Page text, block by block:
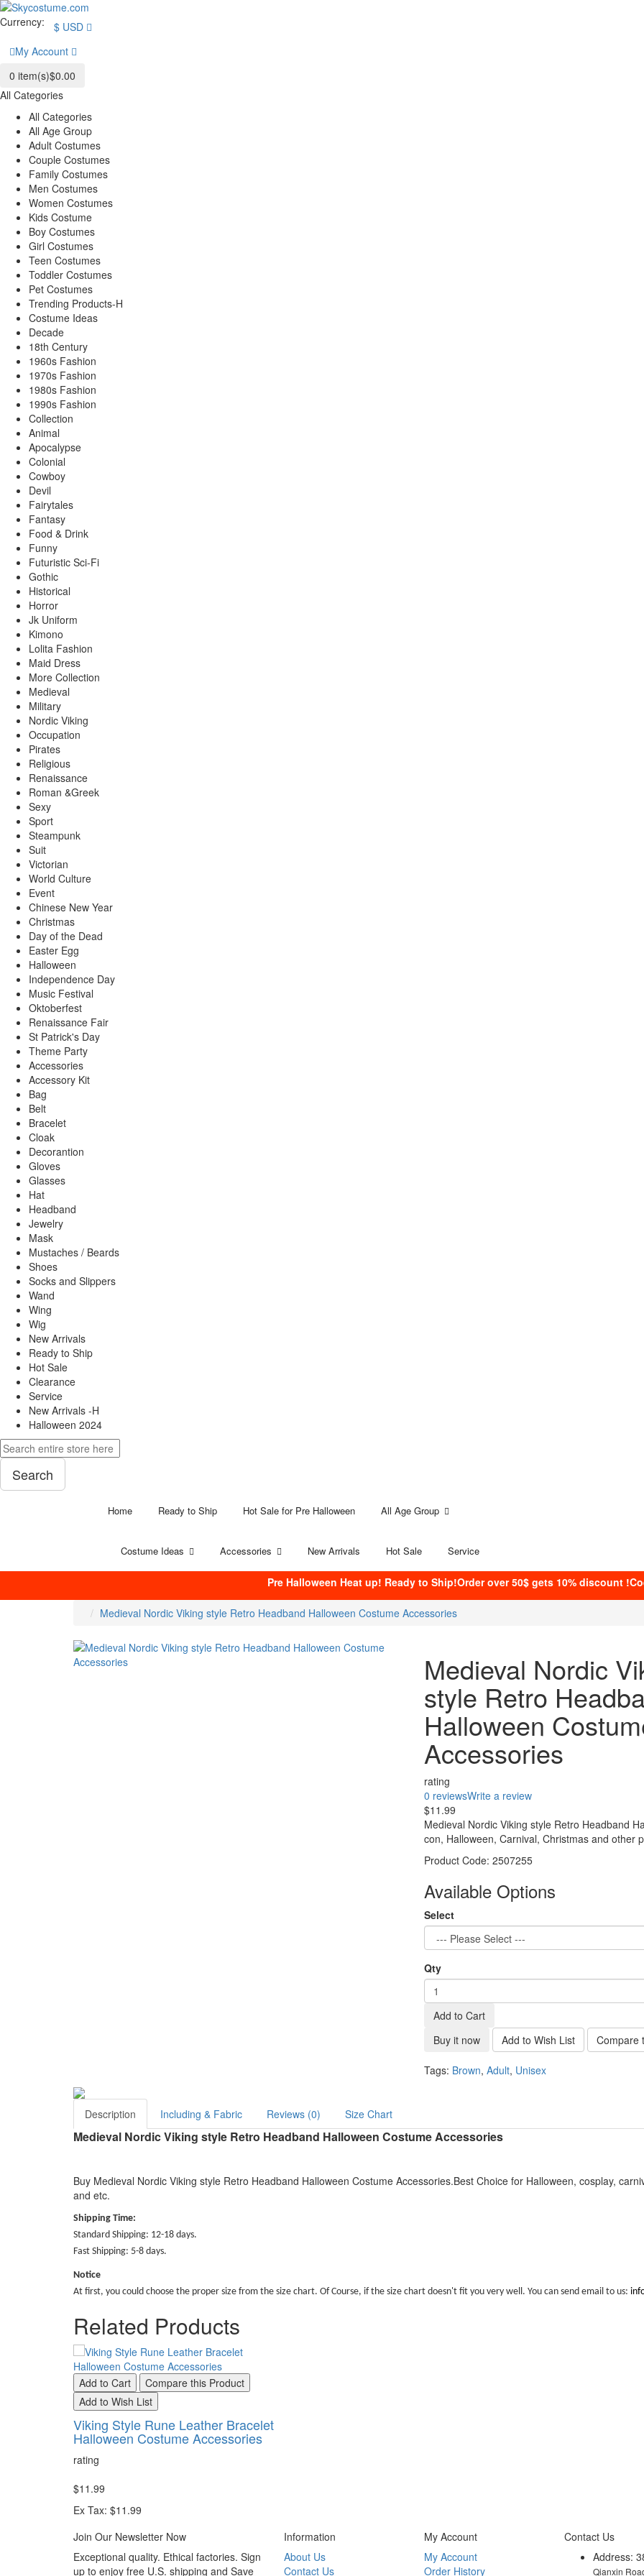
Currency: $ USD
My Account
0 item(s)$0.00
All Categories
All Categories
All Age Group
Adult Costumes
Couple Costumes
Family Costumes
Men Costumes
Women Costumes
Kids Costume
Boy Costumes
Girl Costumes
Teen Costumes
Toddler Costumes
Pet Costumes
Trending Products-H
Costume Ideas
Decade
18th Century
1960s Fashion
1970s Fashion
1980s Fashion
1990s Fashion
Collection
Animal
Apocalypse
Colonial
Cowboy
Devil
Fairytales
Fantasy
Food & Drink
Funny
Futuristic Sci-Fi
Gothic
Historical
Horror
Jk Uniform
Kimono
Lolita Fashion
Maid Dress
More Collection
Medieval
Military
Nordic Viking
Occupation
Pirates
Religious
Renaissance
Roman &Greek
Sexy
Sport
Steampunk
Suit
Victorian
World Culture
Event
Chinese New Year
Christmas
Day of the Dead
Easter Egg
Halloween
Independence Day
Music Festival
Oktoberfest
Renaissance Fair
St Patrick's Day
Theme Party
Accessories
Accessory Kit
Bag
Belt
Bracelet
Cloak
Decorantion
Gloves
Glasses
Hat
Headband
Jewelry
Mask
Mustaches / Beards
Shoes
Socks and Slippers
Wand
Wing
Wig
New Arrivals
Ready to Ship
Hot Sale
Clearance
Service
New Arrivals -H
Halloween 2024
Search
Home Ready to Ship Hot Sale for Pre Halloween All Age Group
Costume Ideas Accessories New Arrivals Hot Sale Service
Pre Halloween Heat up! Ready to Ship!Order over 50$ gets 10% discount
Medieval Nordic Viking style Retro Headband Halloween Costume Accessories
Medieval Nordic
style Retro
Halloween
Accessories
rating
0 reviewsWrite a review
$11.99
Medieval Nordic Viking style Retro Headband
con, Halloween, Carnival, Christmas and other
Product Code: 2507255
Available Options
Select
Qty
Add to Cart
Buy it now
Add to Wish List Compare
Tags: Brown, Adult, Unisex
Description Including & Fabric Reviews (0) Size Chart
Medieval Nordic Viking style Retro Headband Halloween Costume Accessories
Buy Medieval Nordic Viking style Retro Headband Halloween Costume Accessories.Best Choice for Halloween, cosplay,
and etc.
Shipping Time:
Standard Shipping: 12-18 days.
Fast Shipping: 5-8 days.
Notice
At first, you could choose the proper size from the size chart. Of Course, if the size chart doesn't fit you very well. You can send email to us:
Related Products
Add to Cart
Compare this Product
Add to Wish List
Viking Style Rune Leather Bracelet
Halloween Costume Accessories
rating
$11.99
Ex Tax: $11.99
Join Our Newsletter Now
Exceptional quality. Ethical factories. Sign
up to enjoy free U.S. shipping and Save
Information
About Us
Contact Us
My Account
My Account
Order History
Contact Us
Address:
Qianxin